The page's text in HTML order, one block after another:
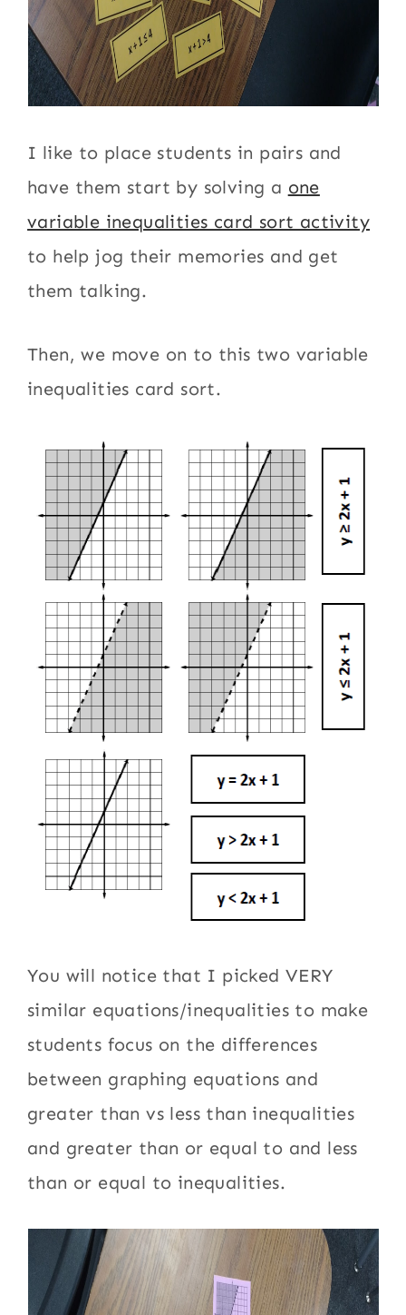
I like to place students in pairs and
have them start by solving a one
variable inequalities card sort activity
to help jog their memories and get
them talking.
Then, we move on to this two variable
inequalities card sort.
You will notice that I picked VERY
similar equations/inequalities to make
students focus on the differences
between graphing equations and
greater than vs less than inequalities
and greater than or equal to and less
than or equal to inequalities.